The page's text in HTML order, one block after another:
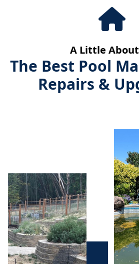
A Little
The Best Pool
Repairs &